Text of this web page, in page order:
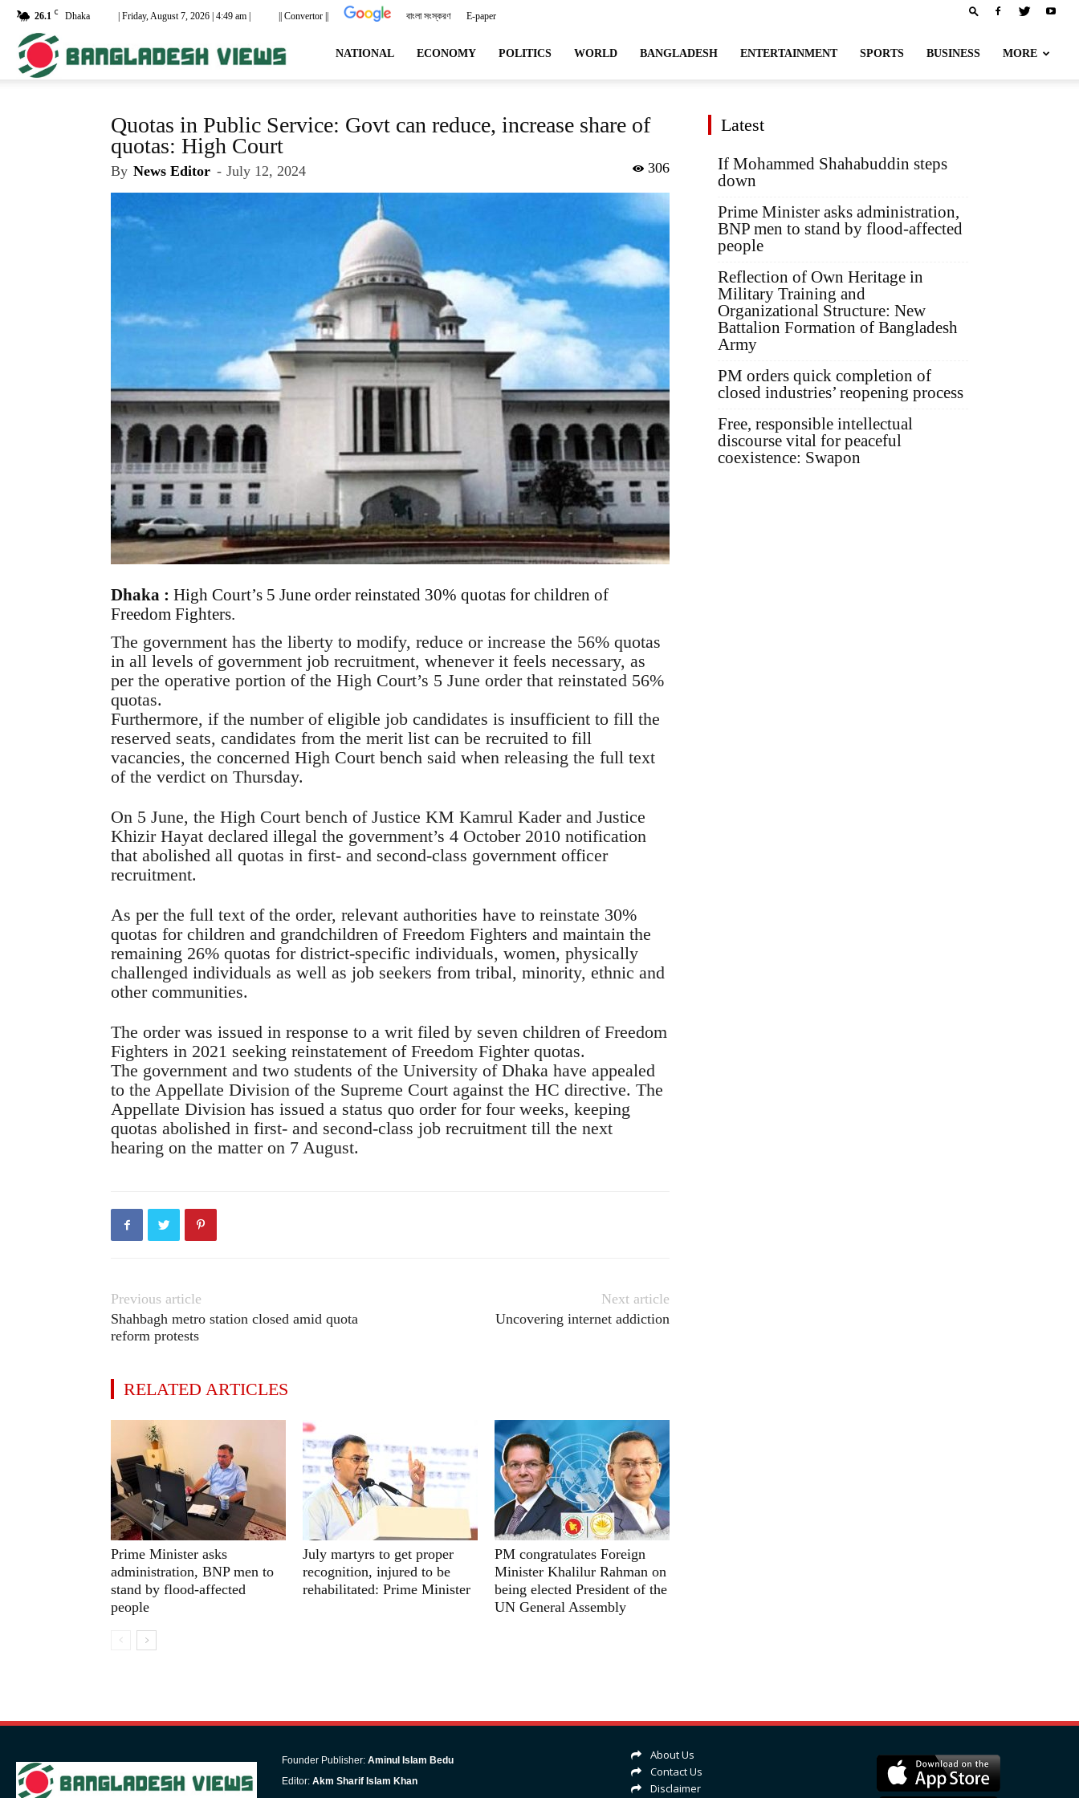
26.1 C Dhaka | Friday, August 7, 2026 | 4:49 am | || Convertor || বাংলা সংস্করণ E-paper
dailybangladeshviews.com
NATIONAL ECONOMY POLITICS WORLD BANGLADESH ENTERTAINMENT SPORTS BUSINESS MORE
Quotas in Public Service: Govt can reduce, increase share of
quotas: High Court
By News Editor - July 12, 2024 306
Dhaka : High Court’s 5 June order reinstated 30% quotas for children of
Freedom Fighters.
The government has the liberty to modify, reduce or increase the 56% quotas
in all levels of government job recruitment, whenever it feels necessary, as
per the operative portion of the High Court’s 5 June order that reinstated 56%
quotas.
Furthermore, if the number of eligible job candidates is insufficient to fill the
reserved seats, candidates from the merit list can be recruited to fill
vacancies, the concerned High Court bench said when releasing the full text
of the verdict on Thursday.
On 5 June, the High Court bench of Justice KM Kamrul Kader and Justice
Khizir Hayat declared illegal the government’s 4 October 2010 notification
that abolished all quotas in first- and second-class government officer
recruitment.
As per the full text of the order, relevant authorities have to reinstate 30%
quotas for children and grandchildren of Freedom Fighters and maintain the
remaining 26% quotas for district-specific individuals, women, physically
challenged individuals as well as job seekers from tribal, minority, ethnic and
other communities.
The order was issued in response to a writ filed by seven children of Freedom
Fighters in 2021 seeking reinstatement of Freedom Fighter quotas.
The government and two students of the University of Dhaka have appealed
to the Appellate Division of the Supreme Court against the HC directive. The
Appellate Division has issued a status quo order for four weeks, keeping
quotas abolished in first- and second-class job recruitment till the next
hearing on the matter on 7 August.
Previous article
Shahbagh metro station closed amid quota
reform protests
Next article
Uncovering internet addiction
RELATED ARTICLES
Prime Minister asks
administration, BNP men to
stand by flood-affected
people
July martyrs to get proper
recognition, injured to be
rehabilitated: Prime Minister
PM congratulates Foreign
Minister Khalilur Rahman on
being elected President of the
UN General Assembly
Latest
If Mohammed Shahabuddin steps
down
Prime Minister asks administration,
BNP men to stand by flood-affected
people
Reflection of Own Heritage in
Military Training and
Organizational Structure: New
Battalion Formation of Bangladesh
Army
PM orders quick completion of
closed industries’ reopening process
Free, responsible intellectual
discourse vital for peaceful
coexistence: Swapon
Founder Publisher: Aminul Islam Bedu
Editor: Akm Sharif Islam Khan
About Us
Contact Us
Disclaimer